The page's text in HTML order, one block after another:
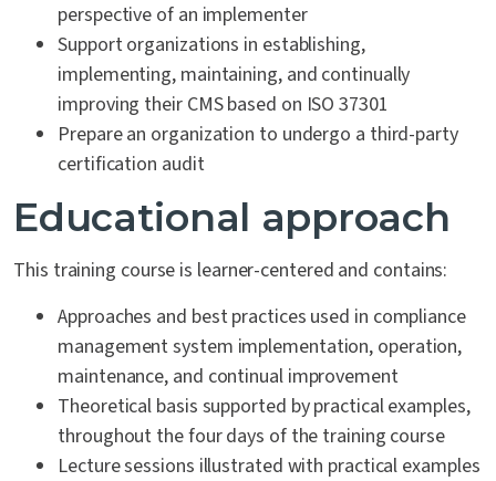
perspective of an implementer
Support organizations in establishing,
implementing, maintaining, and continually
improving their CMS based on ISO 37301
Prepare an organization to undergo a third-party
certification audit
Educational approach
This training course is learner-centered and contains:
Approaches and best practices used in compliance
management system implementation, operation,
maintenance, and continual improvement
Theoretical basis supported by practical examples,
throughout the four days of the training course
Lecture sessions illustrated with practical examples